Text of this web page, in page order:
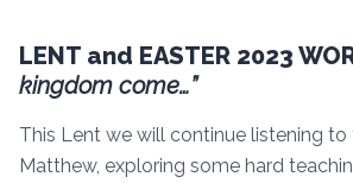
LENT and EASTER 2023
kingdom come…”
This Lent we will continue listening
Matthew, exploring some hard